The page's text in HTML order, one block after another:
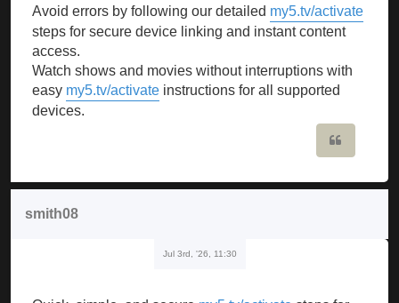
Avoid errors by following our detailed my5.tv/activate
steps for secure device linking and instant content
access.
Watch shows and movies without interruptions with
easy my5.tv/activate instructions for all supported
devices.
smith08
Jul 3rd, '26, 11:30